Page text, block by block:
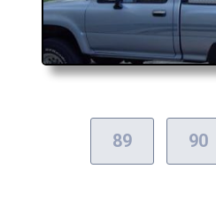
89 90